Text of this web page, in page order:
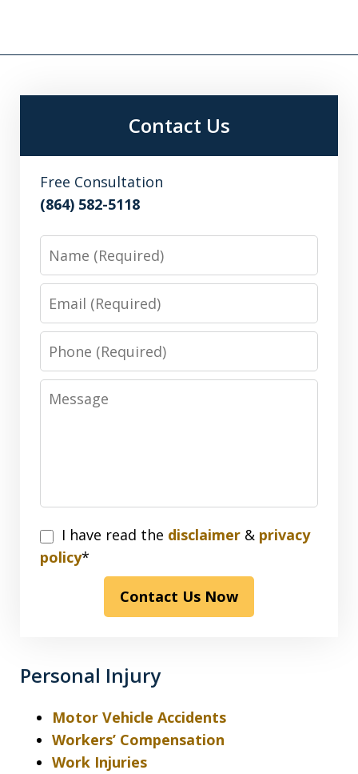
Contact Us
Free Consultation
(864) 582-5118
Name
Email
Phone
Message
I
have
privacy
I have read the disclaimer & privacy
policy*
Contact Us Now
Personal Injury
Motor Vehicle Accidents
Workers’ Compensation
Work Injuries